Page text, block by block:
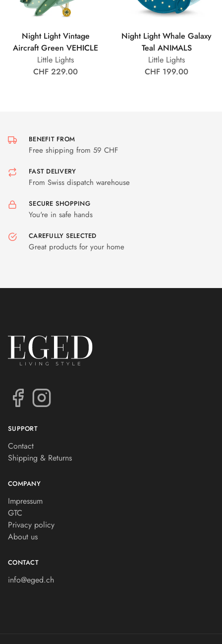
Night Light Vintage
Aircraft Green VEHICLE
Little Lights
CHF 229.00
Night Light Whale Galaxy
Teal ANIMALS
Little Lights
CHF 199.00
BENEFIT FROM
Free shipping from 59 CHF
FAST DELIVERY
From Swiss dispatch warehouse
SECURE SHOPPING
You're in safe hands
CAREFULLY SELECTED
Great products for your home
SUPPORT
Contact
Shipping & Returns
COMPANY
Impressum
GTC
Privacy policy
About us
CONTACT
info@eged.ch